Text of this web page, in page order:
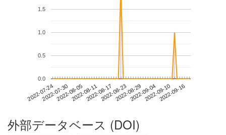
2022-07-242022-07-302022-08-052022-08-112022-08-172022-08-232022-08-292022-09-042022-09-102022-09-16
0.0
0.5
1.0
1.5
外部データベース (DOI)